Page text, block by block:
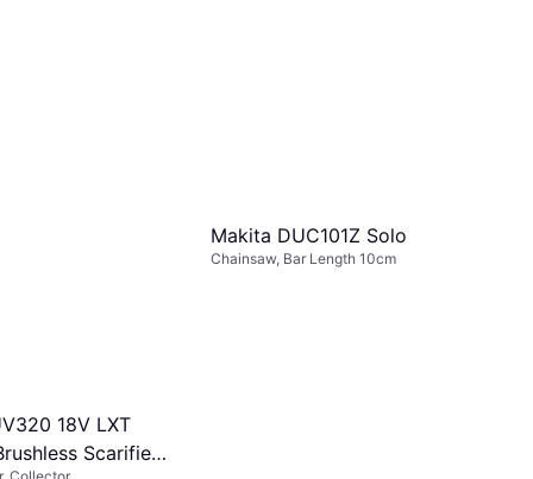
18V LXT
Scarifier
Makita DUC101Z Solo
Chainsaw, Bar Length 10cm